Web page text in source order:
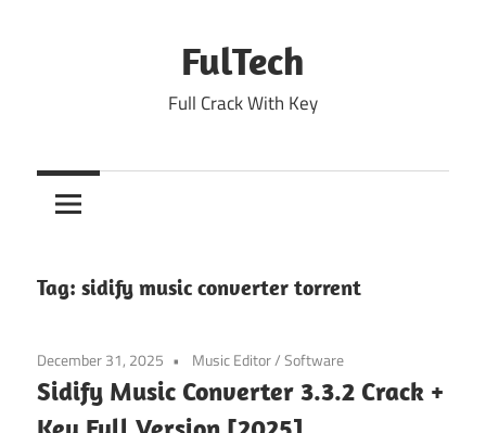
FulTech
Full Crack With Key
Tag: sidify music converter torrent
December 31, 2025 Music Editor/Software
Sidify Music Converter 3.3.2 Crack +